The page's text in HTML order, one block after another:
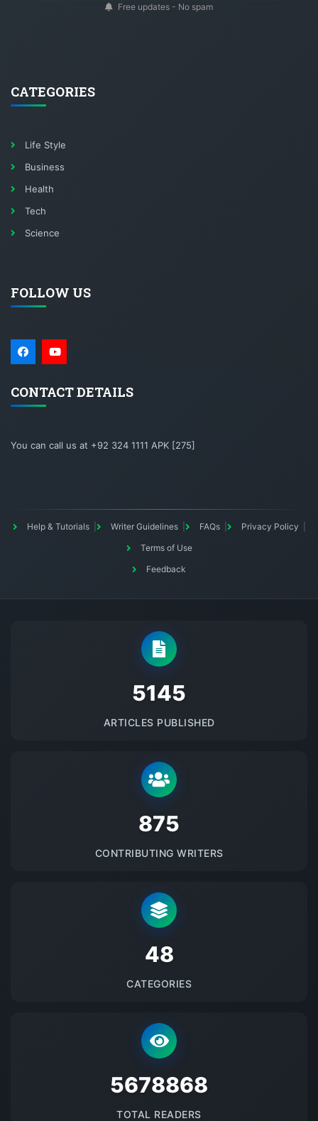
Free updates - No spam
CATEGORIES
Life Style
Business
Health
Tech
Science
FOLLOW US
CONTACT DETAILS
You can call us at +92 324 1111 APK [275]
Help & Tutorials Writer Guidelines FAQs
Privacy Policy
Terms of Use
Feedback
5145
ARTICLES PUBLISHED
875
CONTRIBUTING WRITERS
48
CATEGORIES
5678868
TOTAL READERS